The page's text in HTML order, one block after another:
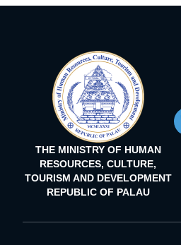
THE MINISTRY OF HUMAN
RESOURCES, CULTURE,
TOURISM AND DEVELOPMENT
REPUBLIC OF PALAU